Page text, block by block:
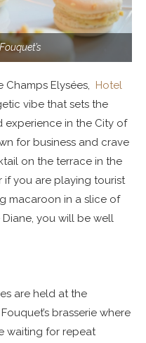
Elysées, Hotel
vibe that sets the
in the City of
for business and crave
on the terrace in the
if you are playing tourist
macaroon in a slice of
you will be well
are held at the
brasserie where
waiting for repeat